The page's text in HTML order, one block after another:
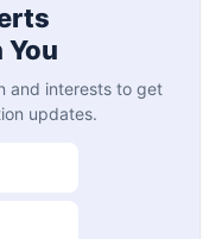
and interests to get
updates.